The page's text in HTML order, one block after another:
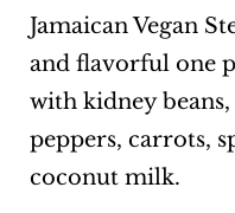
Jamaican Vegan
and flavorful one
with kidney
peppers, carrots,
coconut milk.